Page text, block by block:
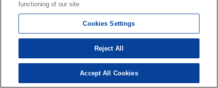
functioning of our site.
Cookies Settings
Reject All
Accept All Cookies